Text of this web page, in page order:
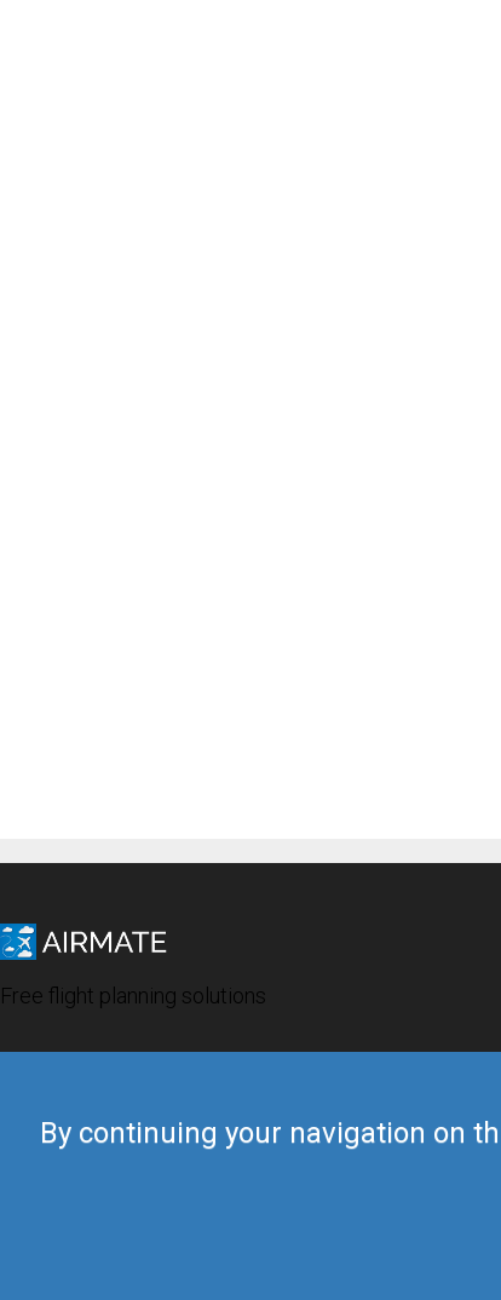
By continuing your navigation on
Free flight planning solutions